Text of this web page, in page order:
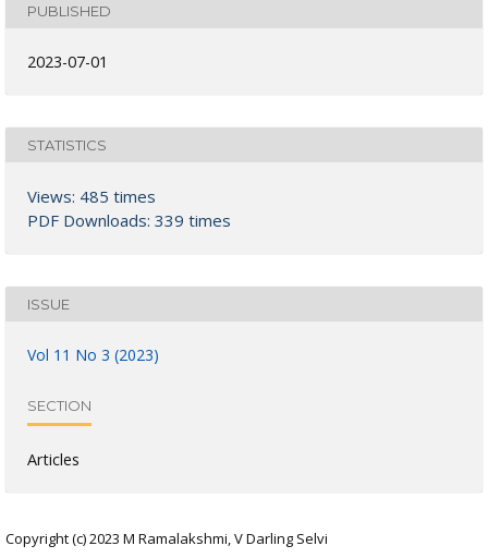
PUBLISHED
2023-07-01
STATISTICS
Views: 485 times
PDF Downloads: 339 times
ISSUE
Vol 11 No 3 (2023)
SECTION
Articles
Copyright (c) 2023 M Ramalakshmi, V Darling Selvi